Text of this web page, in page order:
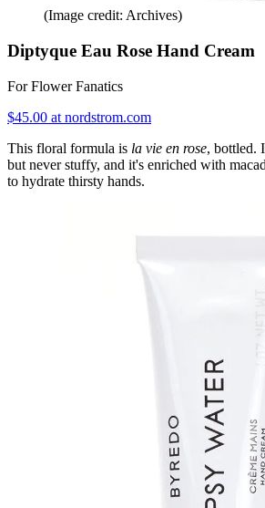
(Image credit: Archives)
Diptyque Eau Rose Hand Cream
For Flower Fanatics
$45.00 at nordstrom.com
This floral formula is la vie en rose, bottled.
but never stuffy, and it's enriched with
to hydrate thirsty hands.